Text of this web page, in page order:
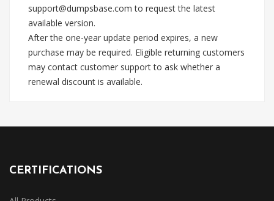
support@dumpsbase.com to request the latest
available version.
After the one-year update period expires, a new
purchase may be required. Eligible returning customers
may contact customer support to ask whether a
renewal discount is available.
CERTIFICATIONS